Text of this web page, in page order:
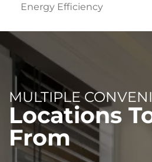
Energy Efficiency
MULTIPLE
Locations
From